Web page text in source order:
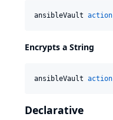
ansibleVault action
Encrypts a String
ansibleVault action
Declarative